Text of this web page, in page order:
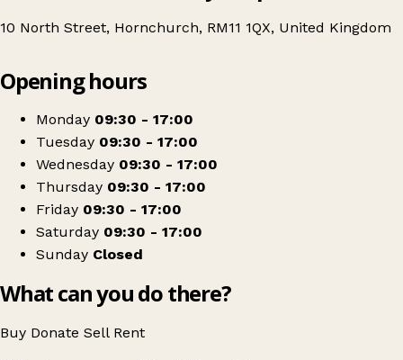
10 North Street, Hornchurch, RM11 1QX, United Kingdom
Sue Ryder
Opening hours
Monday 09:30 - 17:00
Tuesday 09:30 - 17:00
Wednesday 09:30 - 17:00
Thursday 09:30 - 17:00
Friday 09:30 - 17:00
Saturday 09:30 - 17:00
Sunday Closed
What can you do there?
Buy Donate Sell Rent